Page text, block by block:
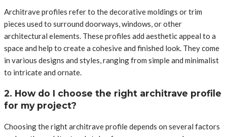
Architrave profiles refer to the decorative moldings or trim
pieces used to surround doorways, windows, or other
architectural elements. These profiles add aesthetic appeal to a
space and help to create a cohesive and finished look. They come
in various designs and styles, ranging from simple and minimalist
to intricate and ornate.
2. How do I choose the right architrave profile
for my project?
Choosing the right architrave profile depends on several factors